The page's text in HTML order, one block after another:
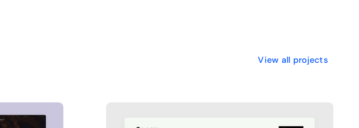
View all projects